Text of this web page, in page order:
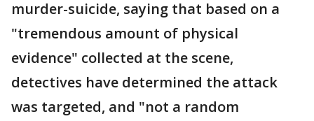
murder-suicide, saying that based on a
"tremendous amount of physical
evidence" collected at the scene,
detectives have determined the attack
was targeted, and "not a random